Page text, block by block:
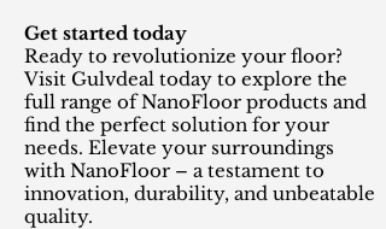
Get started today
Ready to revolutionize your floor?
Visit Gulvdeal today to explore the
full range of NanoFloor products and
find the perfect solution for your
needs. Elevate your surroundings
with NanoFloor – a testament to
innovation, durability, and unbeatable
quality.